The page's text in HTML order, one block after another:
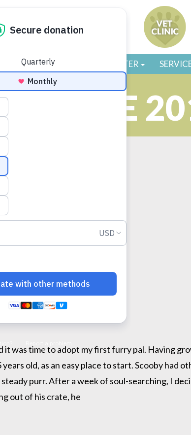
GIVE VOLUNTEER / FOSTER
JUNE
was time to adopt my first furry pal. Having
old, as an easy place to start. Scooby had
purr. After a week of soul-searching, I
out of his crate, he